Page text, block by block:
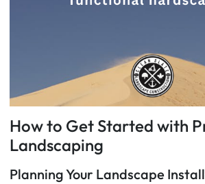
How to Get Started with
Landscaping
Planning Your Landscape